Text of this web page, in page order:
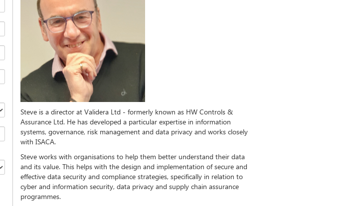
Steve is a director at Validera Ltd - formerly known as HW Controls &
Assurance Ltd. He has developed a particular expertise in information
systems, governance, risk management and data privacy and works closely
with ISACA.
Steve works with organisations to help them better understand their data
and its value. This helps with the design and implementation of secure and
effective data security and compliance strategies, specifically in relation to
cyber and information security, data privacy and supply chain assurance
programmes.